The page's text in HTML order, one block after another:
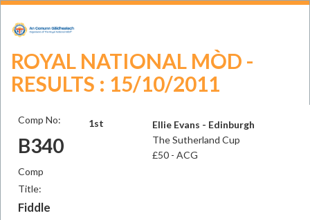
ROYAL NATIONAL MÒD -
RESULTS : 15/10/2011
Comp No:
B340
Comp
Title:
Fiddle
1st
Ellie Evans - Edinburgh
The Sutherland Cup
£50 - ACG